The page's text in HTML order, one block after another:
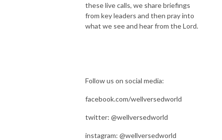
these live calls, we share briefings
from key leaders and then pray into
what we see and hear from the Lord.
Follow us on social media:
facebook.com/wellversedworld
twitter: @wellversedworld
instagram: @wellversedworld